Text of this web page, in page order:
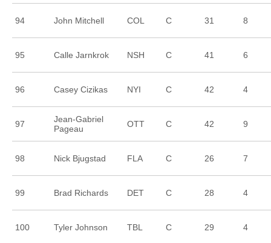
94 John Mitchell COL C 31 8
95 Calle Jarnkrok NSH C 41 6
96 Casey Cizikas NYI C 42 4
97
Jean-Gabriel
Pageau
OTT C 42 9
98 Nick Bjugstad FLA C 26 7
99 Brad Richards DET C 28 4
100 Tyler Johnson TBL C 29 4